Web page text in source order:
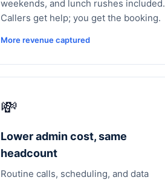
weekends, and lunch rushes included.
Callers get help; you get the booking.
More revenue captured
💸
Lower admin cost, same
headcount
Routine calls, scheduling, and data